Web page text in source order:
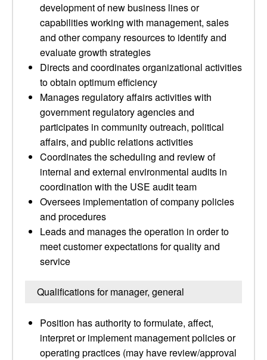
development of new business lines or
capabilities working with management, sales
and other company resources to identify and
evaluate growth strategies
Directs and coordinates organizational activities
to obtain optimum efficiency
Manages regulatory affairs activities with
government regulatory agencies and
participates in community outreach, political
affairs, and public relations activities
Coordinates the scheduling and review of
internal and external environmental audits in
coordination with the USE audit team
Oversees implementation of company policies
and procedures
Leads and manages the operation in order to
meet customer expectations for quality and
service
Qualifications for manager, general
Position has authority to formulate, affect,
interpret or implement management policies or
operating practices (may have review/approval